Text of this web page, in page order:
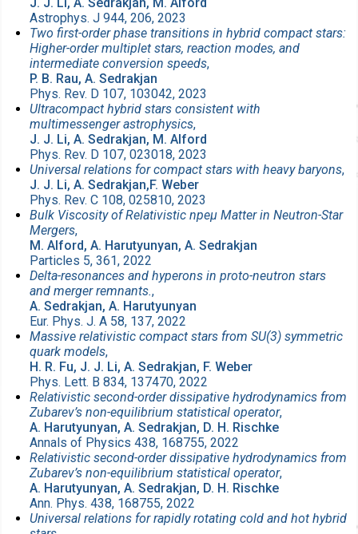
Astrophys. J 944, 206, 2023
Two first-order phase transitions in hybrid compact stars:
Higher-order multiplet stars, reaction modes, and
intermediate conversion speeds,
P. B. Rau, A. Sedrakjan
Phys. Rev. D 107, 103042, 2023
Ultracompact hybrid stars consistent with
multimessenger astrophysics,
J. J. Li, A. Sedrakjan, M. Alford
Phys. Rev. D 107, 023018, 2023
Universal relations for compact stars with heavy baryons,
J. J. Li, A. Sedrakjan,F. Weber
Phys. Rev. C 108, 025810, 2023
Bulk Viscosity of Relativistic npeμ Matter in Neutron-Star
Mergers,
M. Alford, A. Harutyunyan, A. Sedrakjan
Particles 5, 361, 2022
Delta-resonances and hyperons in proto-neutron stars
and merger remnants.,
A. Sedrakjan, A. Harutyunyan
Eur. Phys. J. A 58, 137, 2022
Massive relativistic compact stars from SU(3) symmetric
quark models,
H. R. Fu, J. J. Li, A. Sedrakjan, F. Weber
Phys. Lett. B 834, 137470, 2022
Relativistic second-order dissipative hydrodynamics from
Zubarev’s non-equilibrium statistical operator,
A. Harutyunyan, A. Sedrakjan, D. H. Rischke
Annals of Physics 438, 168755, 2022
Relativistic second-order dissipative hydrodynamics from
Zubarev’s non-equilibrium statistical operator,
A. Harutyunyan, A. Sedrakjan, D. H. Rischke
Ann. Phys. 438, 168755, 2022
Universal relations for rapidly rotating cold and hot hybrid